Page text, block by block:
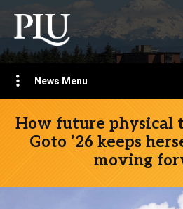
News Menu
How future physical
Goto ’26 keeps
moving